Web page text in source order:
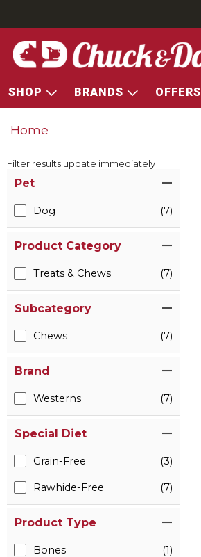
SHOP BRANDS OFFERS
Home
Filter results update immediately
Pet
Dog (7)
Product Category
Treats & Chews (7)
Subcategory
Chews (7)
Brand
Westerns (7)
Special Diet
Grain-Free (3)
Rawhide-Free (7)
Product Type
Bones (1)